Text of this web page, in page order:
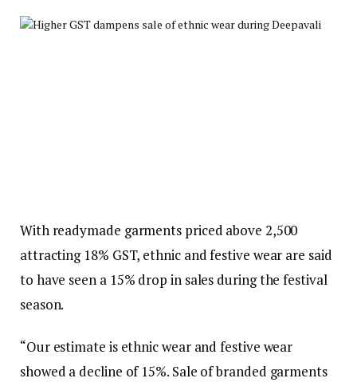
With readymade garments priced above ₹2,500
attracting 18% GST, ethnic and festive wear are said
to have seen a 15% drop in sales during the festival
season.
“Our estimate is ethnic wear and festive wear
showed a decline of 15%. Sale of branded garments